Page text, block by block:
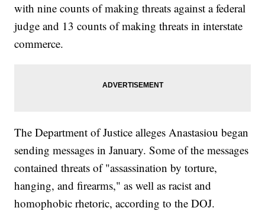
with nine counts of making threats against a federal
judge and 13 counts of making threats in interstate
commerce.
The Department of Justice alleges Anastasiou began
sending messages in January. Some of the messages
contained threats of "assassination by torture,
hanging, and firearms," as well as racist and
homophobic rhetoric, according to the DOJ.